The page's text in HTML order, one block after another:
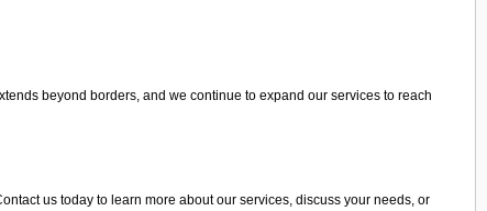
beyond borders, and we continue to expand our services to reach
us today to learn more about our services, discuss your needs, or